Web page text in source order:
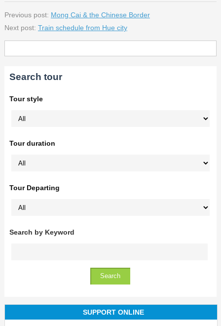
Previous post: Mong Cai & the Chinese Border
Next post: Train schedule from Hue city
Search tour
Tour style
Tour duration
Tour Departing
Search by Keyword
SUPPORT ONLINE